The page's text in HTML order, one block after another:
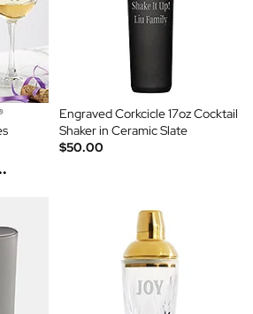
Engraved Corkcicle 17oz Cocktail
Shaker in Ceramic Slate
$50.00